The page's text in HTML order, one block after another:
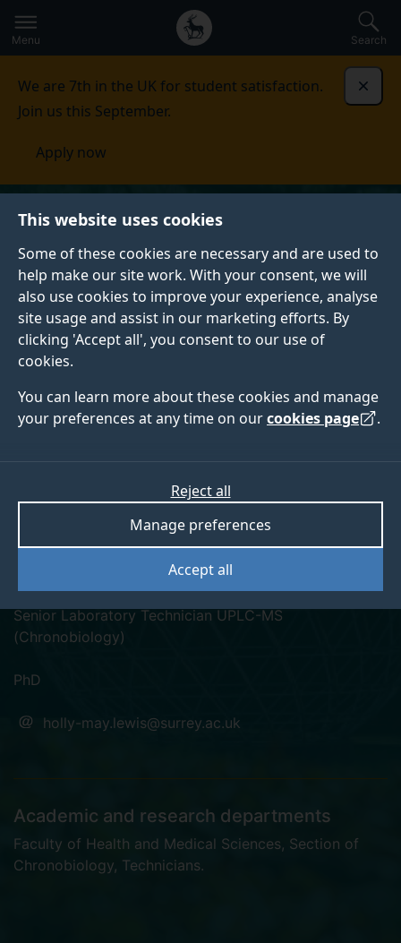
This website uses cookies
Some of these cookies are necessary and are used to
help make our site work. With your consent, we will
also use cookies to improve your experience, analyse
site usage and assist in our marketing efforts. By
clicking 'Accept all', you consent to our use of
cookies.
You can learn more about these cookies and manage
your preferences at any time on ourcookies page .
Accept all
Manage preferences
Reject all
to
main
Secondary
navigation
Global
main
Menu Search
We are 7th in the UK for student satisfaction.
Join us this September.
Apply now
linkedin
Dr Holly-May Lewis
Senior Laboratory Technician UPLC-MS
(Chronobiology)
PhD
holly-may.lewis@surrey.ac.uk
Academic and research departments
Faculty of Health and Medical Sciences, Section of
Chronobiology, Technicians.